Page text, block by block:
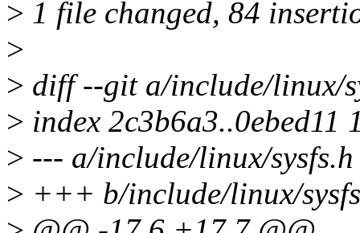
> 1 file changed, 84
>
> diff --git a/include/linux/
> index 2c3b6a3..0ebed11
> --- a/include/linux/sysfs.h
> +++ b/include/linux/